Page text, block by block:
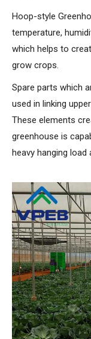
Hoop-style
temperature,
which helps to
grow crops.
Spare parts which
used in linking
These elements
greenhouse is
heavy hanging